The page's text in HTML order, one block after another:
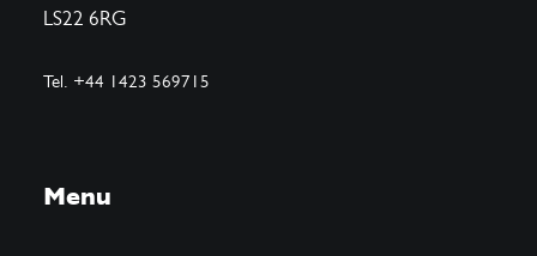
LS22 6RG
Tel. +44 1423 569715
Menu